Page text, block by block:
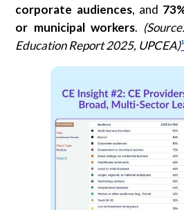
corporate audiences, and
or municipal workers.
Education Report 2025, UPCEA)¹